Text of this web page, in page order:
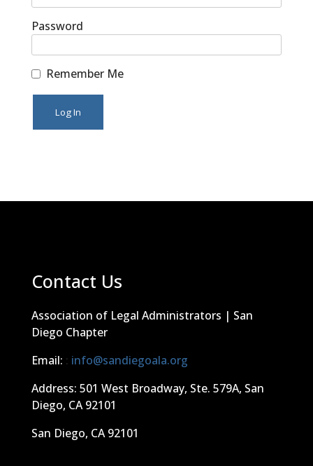
Password
Remember Me
Contact Us
Association of Legal Administrators | San
Diego Chapter
Email: : info@sandiegoala.org
Address: 501 West Broadway, Ste. 579A, San
Diego, CA 92101
San Diego, CA 92101